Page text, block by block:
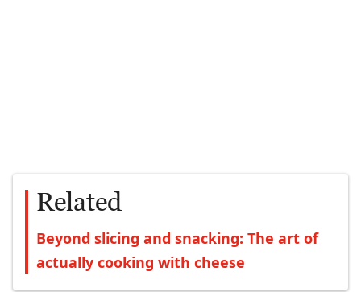
Related
Beyond slicing and snacking: The art of
actually cooking with cheese